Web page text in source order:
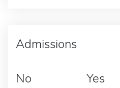
Admissions
No Yes